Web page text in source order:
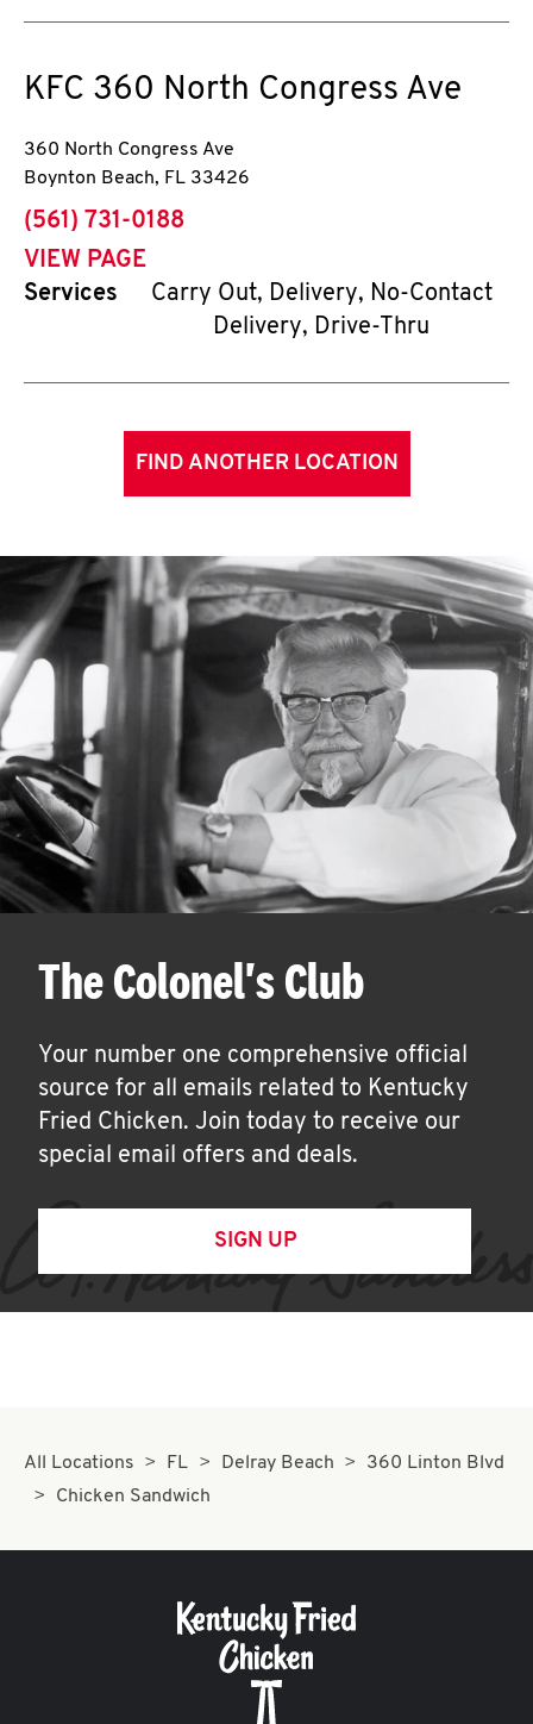
KFC 360 North Congress Ave
360 North Congress Ave
Boynton Beach, FL 33426
phone
(561) 731-0188
VIEW PAGE
Services
Carry Out, Delivery, No-Contact
Delivery, Drive-Thru
FIND ANOTHER LOCATION
The Colonel's Club
Your number one comprehensive official
source for all emails related to Kentucky
Fried Chicken. Join today to receive our
special email offers and deals.
SIGN UP
All Locations FL Delray Beach
360 Linton Blvd
Chicken Sandwich